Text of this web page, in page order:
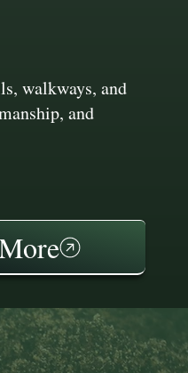
walkways, and
and